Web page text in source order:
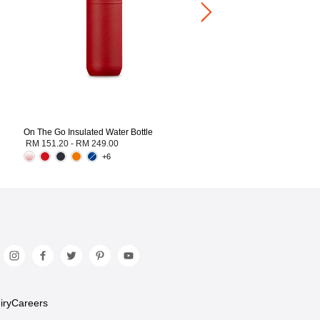
On The Go Insulated Water Bottle
RM 151.20 - RM 249.00
+6
Careers